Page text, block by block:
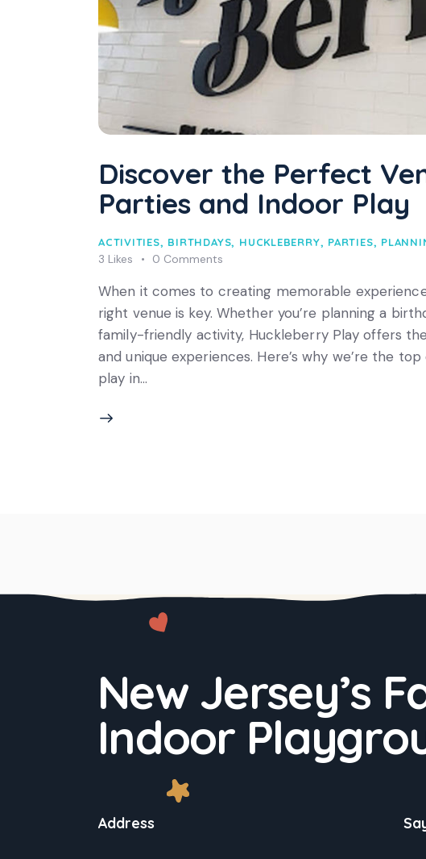
Discover the Perfect
Parties and Indoor Play
ACTIVITIES, BIRTHDAYS, HUCKLEBERRY, PARTIES,
3 Likes 0 Comments
When it comes to creating memorable
right venue is key. Whether you’re planning a
family-friendly activity, Huckleberry Play offers
and unique experiences. Here’s why we’re the
play in…
New Jersey’s
Indoor
Address